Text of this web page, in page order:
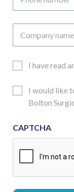
number
name
EmailI have read
Updates
Consent
I would like
Bolton
CAPTCHA